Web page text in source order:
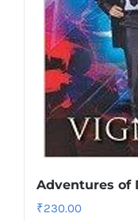
Adventures of
₹230.00